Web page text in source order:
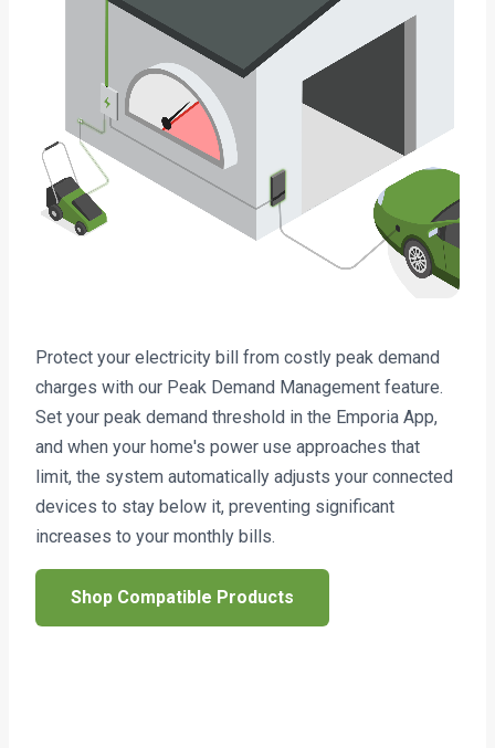
Protect your electricity bill from costly peak demand
charges with our Peak Demand Management feature.
Set your peak demand threshold in the Emporia App,
and when your home's power use approaches that
limit, the system automatically adjusts your connected
devices to stay below it, preventing significant
increases to your monthly bills.
Shop Compatible Products